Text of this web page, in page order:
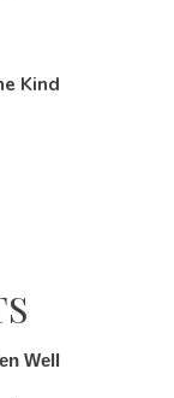
Kind
Well